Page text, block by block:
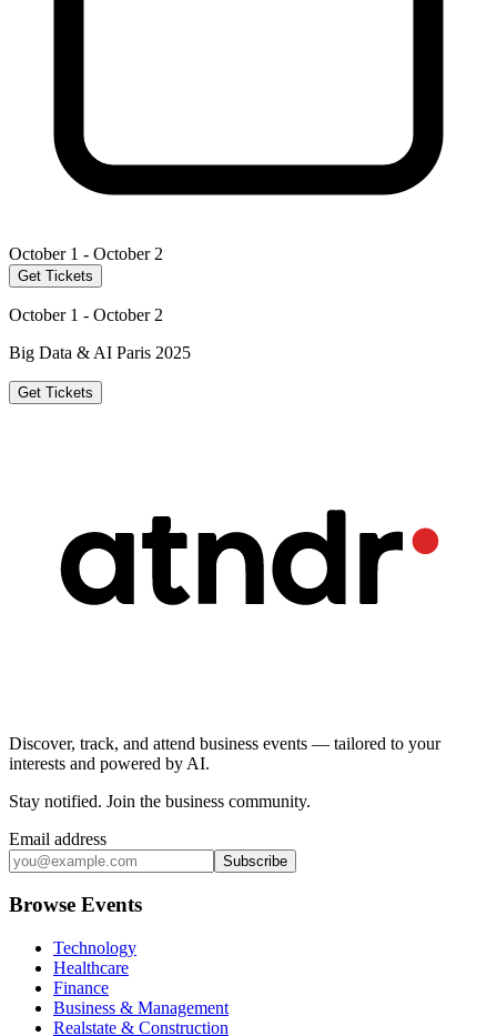
October 1 - October 2
Get Tickets
October 1 - October 2
Big Data & AI Paris 2025
Get Tickets
Discover, track, and attend business events — tailored to your
interests and powered by AI.
Stay notified. Join the business community.
Email address
Subscribe
Browse Events
Technology
Healthcare
Finance
Business & Management
Realstate & Construction